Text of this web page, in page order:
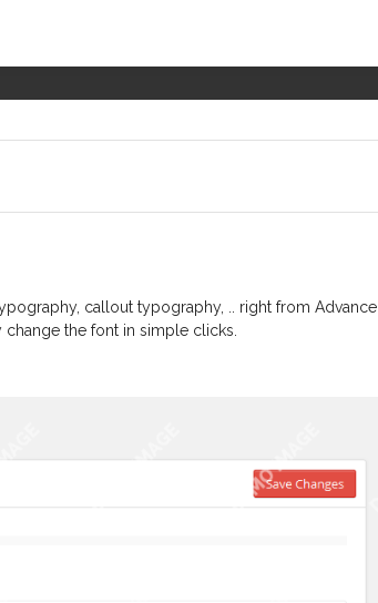
callout typography, .. right from Advance
the font in simple clicks.